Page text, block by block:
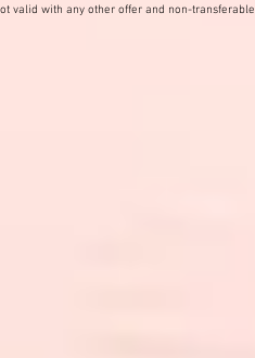
valid with any other offer and non-transferable